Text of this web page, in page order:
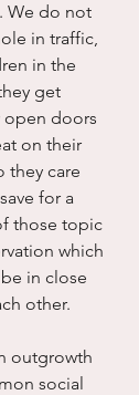
We do not
in traffic,
in the
get
open doors
on their
they care
for a
those topic
which
in close
other.
outgrowth
social